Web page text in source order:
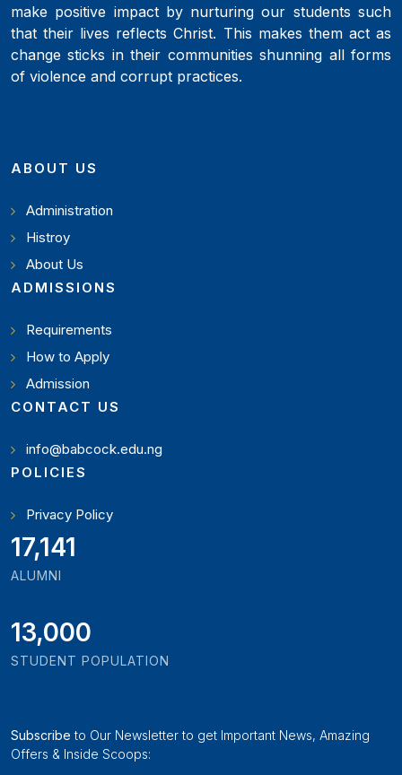
make positive impact by nurturing our students such
that their lives reflects Christ. This makes them act as
change sticks in their communities shunning all forms
of violence and corrupt practices.
ABOUT US
Administration
Histroy
About Us
ADMISSIONS
Requirements
How to Apply
Admission
CONTACT US
info@babcock.edu.ng
POLICIES
Privacy Policy
19,346
ALUMNI
13,000
STUDENT POPULATION
Subscribe to Our Newsletter to get Important News, Amazing
Offers & Inside Scoops: